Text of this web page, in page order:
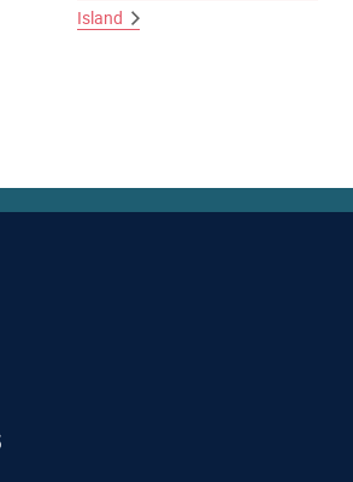
Island